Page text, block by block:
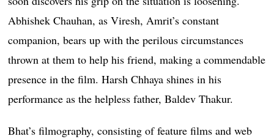
Abhishek Chauhan, as Viresh, Amrit’s constant
companion, bears up with the perilous circumstances
thrown at them to help his friend, making a commendable
presence in the film. Harsh Chhaya shines in his
performance as the helpless father, Baldev Thakur.
Bhat’s filmography, consisting of feature films and web